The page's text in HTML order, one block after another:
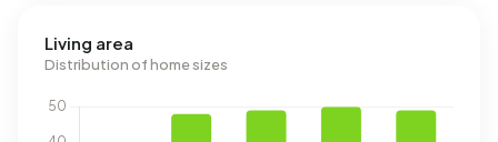
Living area
Distribution of home sizes